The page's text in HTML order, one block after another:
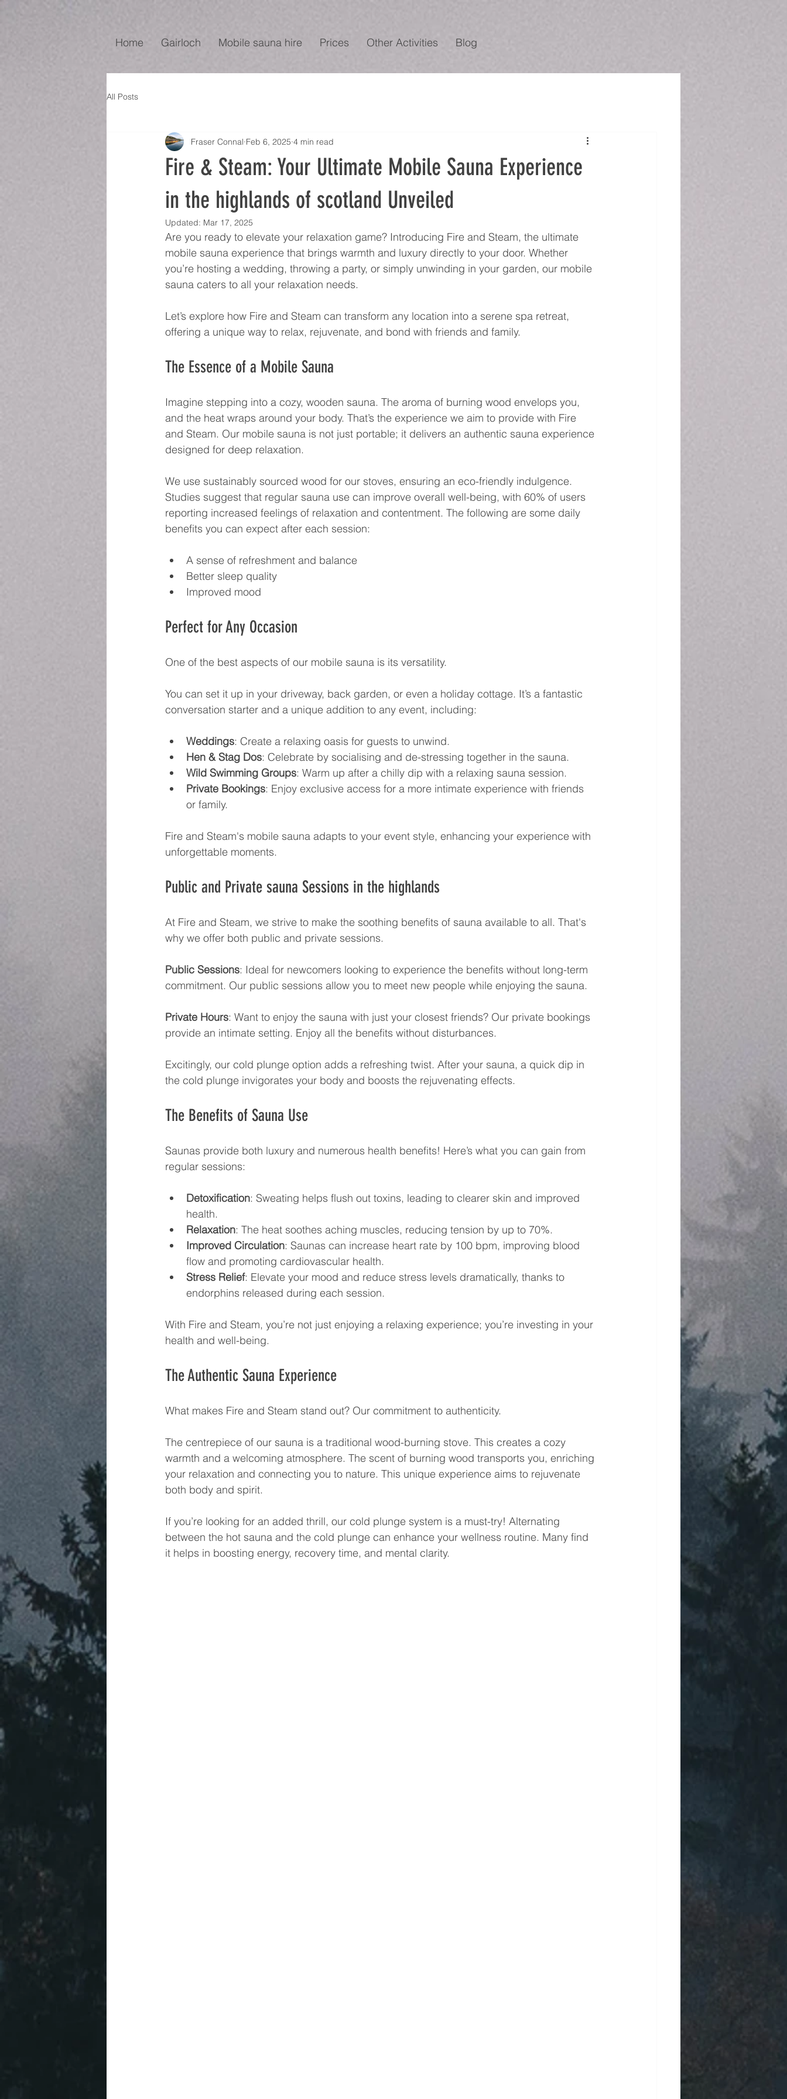
Home Gairloch Mobile sauna hire Prices Other Activities Blog
All Posts
Fire & Steam: Your Ultimate Mobile Sauna Experience
in the highlands of scotland Unveiled
Fraser Connal Feb 6, 2025 4 min read
Updated: Mar 17, 2025
Are you ready to elevate your relaxation game? Introducing Fire and Steam, the ultimate
mobile sauna experience that brings warmth and luxury directly to your door. Whether
you’re hosting a wedding, throwing a party, or simply unwinding in your garden, our mobile
sauna caters to all your relaxation needs.
Let’s explore how Fire and Steam can transform any location into a serene spa retreat,
offering a unique way to relax, rejuvenate, and bond with friends and family.
The Essence of a Mobile Sauna
Imagine stepping into a cozy, wooden sauna. The aroma of burning wood envelops you,
and the heat wraps around your body. That’s the experience we aim to provide with Fire
and Steam. Our mobile sauna is not just portable; it delivers an authentic sauna experience
designed for deep relaxation.
We use sustainably sourced wood for our stoves, ensuring an eco-friendly indulgence.
Studies suggest that regular sauna use can improve overall well-being, with 60% of users
reporting increased feelings of relaxation and contentment. The following are some daily
benefits you can expect after each session:
A sense of refreshment and balance
Better sleep quality
Improved mood
Perfect for Any Occasion
One of the best aspects of our mobile sauna is its versatility.
You can set it up in your driveway, back garden, or even a holiday cottage. It’s a fantastic
conversation starter and a unique addition to any event, including:
Weddings: Create a relaxing oasis for guests to unwind.
Hen & Stag Dos: Celebrate by socialising and de-stressing together in the sauna.
Wild Swimming Groups: Warm up after a chilly dip with a relaxing sauna session.
Private Bookings: Enjoy exclusive access for a more intimate experience with friends
or family.
Fire and Steam's mobile sauna adapts to your event style, enhancing your experience with
unforgettable moments.
Public and Private sauna Sessions in the highlands
At Fire and Steam, we strive to make the soothing benefits of sauna available to all. That's
why we offer both public and private sessions.
Public Sessions: Ideal for newcomers looking to experience the benefits without long-term
commitment. Our public sessions allow you to meet new people while enjoying the sauna.
Private Hours: Want to enjoy the sauna with just your closest friends? Our private bookings
provide an intimate setting. Enjoy all the benefits without disturbances.
Excitingly, our cold plunge option adds a refreshing twist. After your sauna, a quick dip in
the cold plunge invigorates your body and boosts the rejuvenating effects.
The Benefits of Sauna Use
Saunas provide both luxury and numerous health benefits! Here’s what you can gain from
regular sessions:
Detoxification: Sweating helps flush out toxins, leading to clearer skin and improved
health.
Relaxation: The heat soothes aching muscles, reducing tension by up to 70%.
Improved Circulation: Saunas can increase heart rate by 100 bpm, improving blood
flow and promoting cardiovascular health.
Stress Relief: Elevate your mood and reduce stress levels dramatically, thanks to
endorphins released during each session.
With Fire and Steam, you’re not just enjoying a relaxing experience; you’re investing in your
health and well-being.
The Authentic Sauna Experience
What makes Fire and Steam stand out? Our commitment to authenticity.
The centrepiece of our sauna is a traditional wood-burning stove. This creates a cozy
warmth and a welcoming atmosphere. The scent of burning wood transports you, enriching
your relaxation and connecting you to nature. This unique experience aims to rejuvenate
both body and spirit.
If you’re looking for an added thrill, our cold plunge system is a must-try! Alternating
between the hot sauna and the cold plunge can enhance your wellness routine. Many find
it helps in boosting energy, recovery time, and mental clarity.